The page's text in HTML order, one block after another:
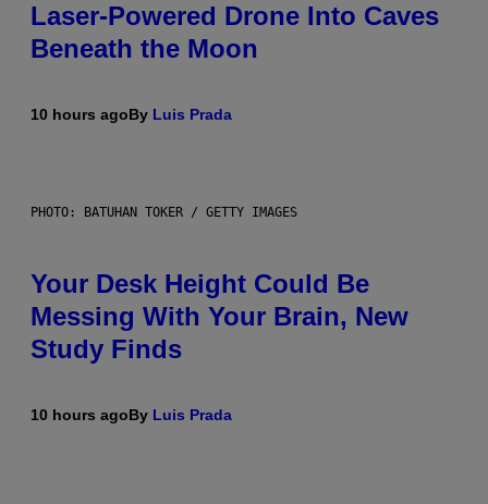
Laser-Powered Drone Into Caves
Beneath the Moon
10 hours agoBy Luis Prada
PHOTO: BATUHAN TOKER / GETTY IMAGES
Your Desk Height Could Be
Messing With Your Brain, New
Study Finds
10 hours agoBy Luis Prada